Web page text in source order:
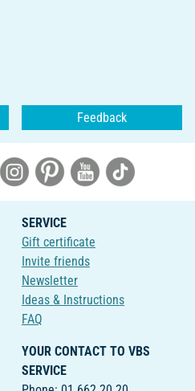
Feedback
SERVICE
Gift certificate
Invite friends
Newsletter
Ideas & Instructions
FAQ
YOUR CONTACT TO VBS
SERVICE